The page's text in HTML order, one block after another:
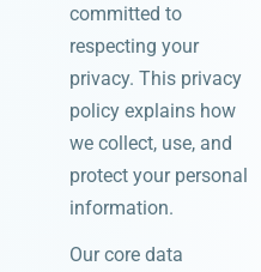
committed to
respecting your
privacy. This privacy
policy explains how
we collect, use, and
protect your personal
information.
Our core data